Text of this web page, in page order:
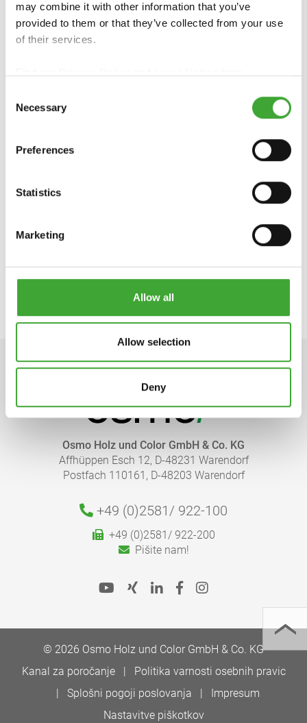
may combine it with other information that you’ve
provided to them or that they’ve collected from your use
of their services.
Selection
Necessary
Preferences
Statistics
Marketing
Allow all
Allow selection
Deny
OLJNA LAZURA
IMPREGNACIJA
LESA WR
Osmo Holz und Color GmbH & Co. KG
Affhüppen Esch 12, D-48231 Warendorf
Postfach 110161, D-48203 Warendorf
+49 (0)2581/ 922-100
+49 (0)2581/ 922-200
Pišite nam!
© 2026 Osmo Holz und Color GmbH & Co. KG
Kanal za poročanje
Politika varnosti osebnih pravic
Splošni pogoji poslovanja
Impresum
Nastavitve piškotkov